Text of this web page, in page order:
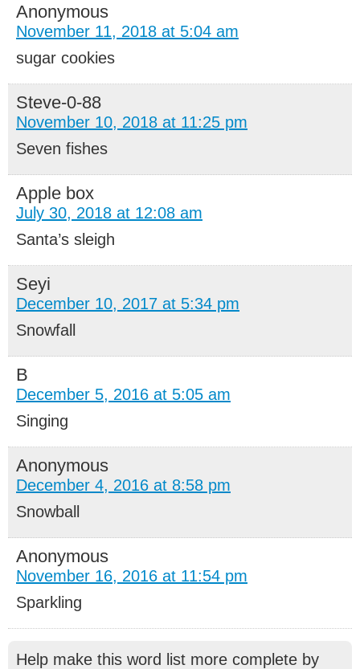
Anonymous
November 11, 2018 at 5:04 am
sugar cookies
Steve-0-88
November 10, 2018 at 11:25 pm
Seven fishes
Apple box
July 30, 2018 at 12:08 am
Santa’s sleigh
Seyi
December 10, 2017 at 5:34 pm
Snowfall
B
December 5, 2016 at 5:05 am
Singing
Anonymous
December 4, 2016 at 8:58 pm
Snowball
Anonymous
November 16, 2016 at 11:54 pm
Sparkling
Help make this word list more complete by